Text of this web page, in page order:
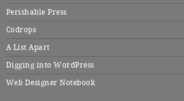
Perishable Press
Codrops
A List Apart
Digging into WordPress
Web Designer Notebook